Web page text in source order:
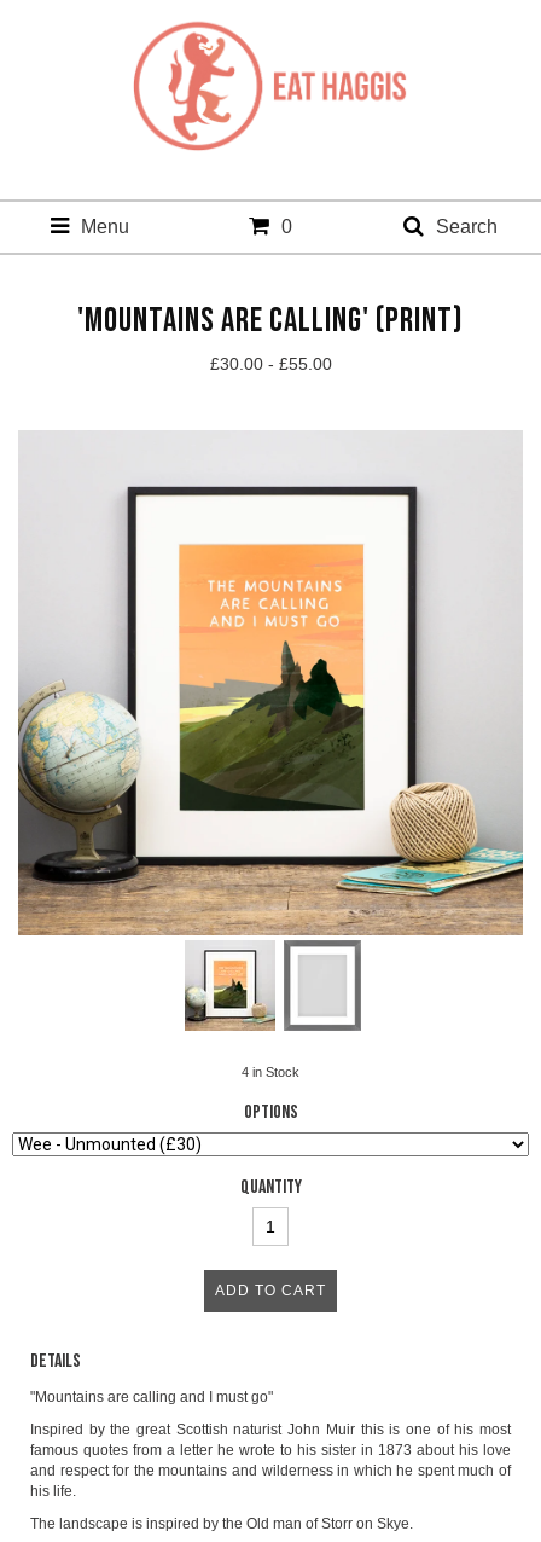
Menu 0 Search
'MOUNTAINS ARE CALLING' (PRINT)
£30.00 - £55.00
4 in Stock
Options
Quantity
Details
"Mountains are calling and I must go"
Inspired by the great Scottish naturist John Muir this is one of his most
famous quotes from a letter he wrote to his sister in 1873 about his love
and respect for the mountains and wilderness in which he spent much of
his life.
The landscape is inspired by the Old man of Storr on Skye.